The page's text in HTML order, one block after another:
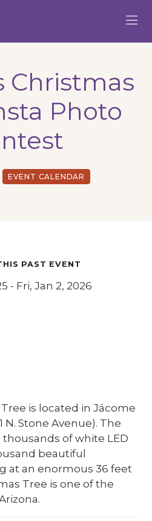
Christmas
Photo
EVENT CALENDAR
PAST EVENT
- Fri, Jan 2, 2026
is located in Jácome
N. Stone Avenue). The
of white LED
beautiful
at an enormous 36 feet
Tree is one of the